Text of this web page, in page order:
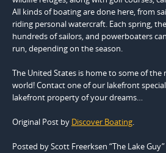
All kinds of boating are done here, from
riding personal watercraft. Each spring,
hundreds of sailors, and powerboaters
run, depending on the season.
The United States is home to some of
world! Contact one of our lakefront
lakefront property of your dreams…
Original Post by Discover Boating.
Posted by Scott Freerksen “The Lake Guy”